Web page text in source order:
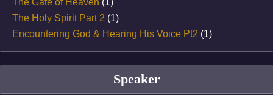
The Gate of Heaven (1)
The Holy Spirit Part 2 (1)
Encountering God & Hearing His Voice Pt2 (1)
Speaker